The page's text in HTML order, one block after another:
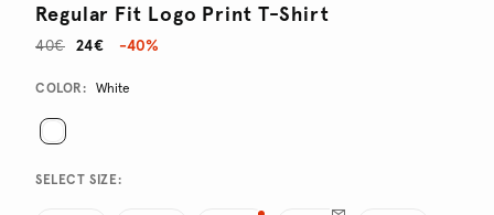
Regular Fit Logo Print T-Shirt
24€
40€ -40%
Promotions
Variations
COLOR: White
SELECT SIZE: